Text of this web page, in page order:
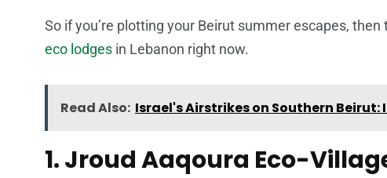
So if you’re plotting your Beirut summer escapes,
eco lodges in Lebanon right now.
Read Also: Israel's Airstrikes on Southern
1. Jroud Aaqoura Eco-